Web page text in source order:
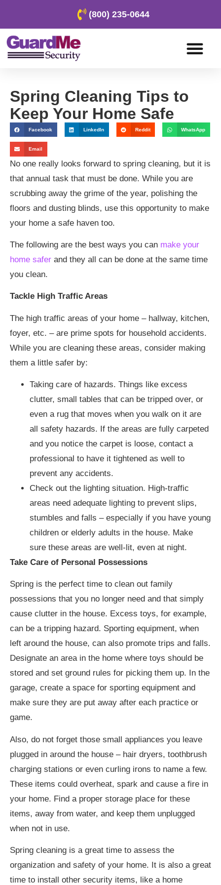
(800) 235-0644
Spring Cleaning Tips to
Keep Your Home Safe
Facebook LinkedIn Reddit WhatsApp
Email
No one really looks forward to spring cleaning, but it is
that annual task that must be done. While you are
scrubbing away the grime of the year, polishing the
floors and dusting blinds, use this opportunity to make
your home a safe haven too.
The following are the best ways you can make your
home safer and they all can be done at the same time
you clean.
Tackle High Traffic Areas
The high traffic areas of your home – hallway, kitchen,
foyer, etc. – are prime spots for household accidents.
While you are cleaning these areas, consider making
them a little safer by:
Taking care of hazards. Things like excess
clutter, small tables that can be tripped over, or
even a rug that moves when you walk on it are
all safety hazards. If the areas are fully carpeted
and you notice the carpet is loose, contact a
professional to have it tightened as well to
prevent any accidents.
Check out the lighting situation. High-traffic
areas need adequate lighting to prevent slips,
stumbles and falls – especially if you have young
children or elderly adults in the house. Make
sure these areas are well-lit, even at night.
Take Care of Personal Possessions
Spring is the perfect time to clean out family
possessions that you no longer need and that simply
cause clutter in the house. Excess toys, for example,
can be a tripping hazard. Sporting equipment, when
left around the house, can also promote trips and falls.
Designate an area in the home where toys should be
stored and set ground rules for picking them up. In the
garage, create a space for sporting equipment and
make sure they are put away after each practice or
game.
Also, do not forget those small appliances you leave
plugged in around the house – hair dryers, toothbrush
charging stations or even curling irons to name a few.
These items could overheat, spark and cause a fire in
your home. Find a proper storage place for these
items, away from water, and keep them unplugged
when not in use.
Spring cleaning is a great time to assess the
organization and safety of your home. It is also a great
time to install other security items, like a home